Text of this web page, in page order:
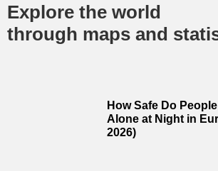
Explore the world
through maps and
How Safe Do
Alone at Night in
2026)